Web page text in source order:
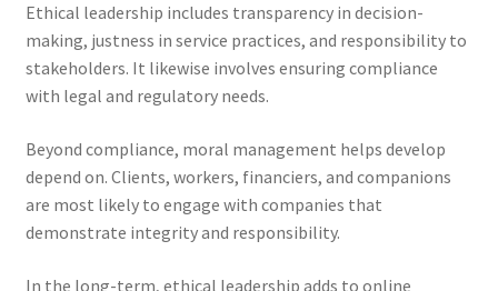
Ethical leadership includes transparency in decision-
making, justness in service practices, and responsibility to
stakeholders. It likewise involves ensuring compliance
with legal and regulatory needs.
Beyond compliance, moral management helps develop
depend on. Clients, workers, financiers, and companions
are most likely to engage with companies that
demonstrate integrity and responsibility.
In the long-term, ethical leadership adds to online